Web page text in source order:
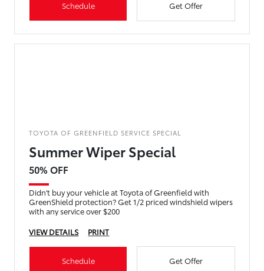
Schedule Get Offer
TOYOTA OF GREENFIELD SERVICE SPECIAL
Summer Wiper Special
50% OFF
Didn't buy your vehicle at Toyota of Greenfield with
GreenShield protection? Get 1/2 priced windshield wipers
with any service over $200
VIEW DETAILS
PRINT
Schedule Get Offer